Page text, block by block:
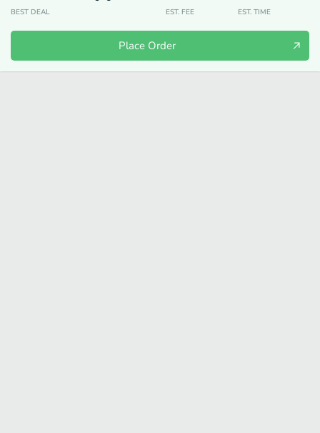
BEST DEAL EST. FEE EST. TIME
Place Order